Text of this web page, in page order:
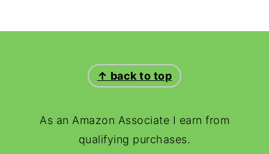
↑ back to top
As an Amazon Associate I earn from
qualifying purchases.